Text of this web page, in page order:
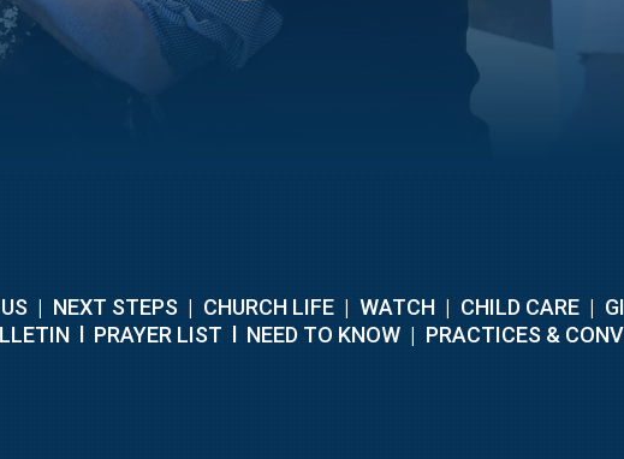
| NEXT STEPS | CHURCH LIFE| WATCH| CHILD CARE|
PRAYER LIST NEED TO KNOW | PRACTICES &